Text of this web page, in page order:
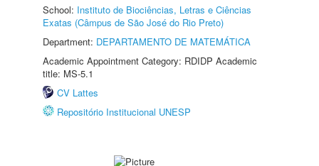
School: Instituto de Biociências, Letras e Ciências
Exatas (Câmpus de São José do Rio Preto)
Department: DEPARTAMENTO DE MATEMÁTICA
Academic Appointment Category: RDIDP Academic
title: MS-5.1
CV Lattes
Repositório Institucional UNESP